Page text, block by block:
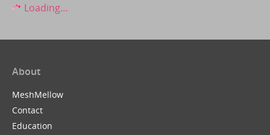
Loading...
About
MeshMellow
Contact
Education